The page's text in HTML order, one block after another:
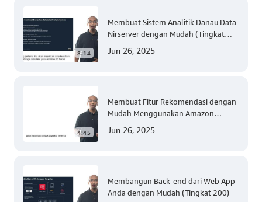
8:14
Membuat Sistem Analitik Danau Data
Nirserver dengan Mudah (Tingkat
Jun 26, 2025
4:45
Membuat Fitur Rekomendasi dengan
Mudah Menggunakan Amazon
Jun 26, 2025
Membangun Back-end dari Web App
Anda dengan Mudah (Tingkat 200)